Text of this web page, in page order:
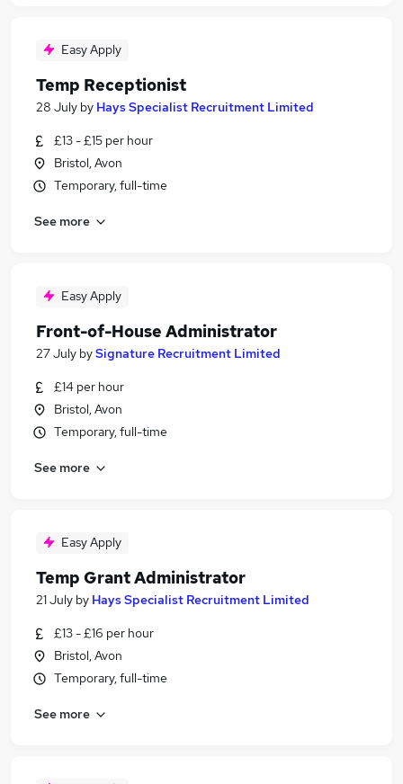
Easy Apply
Temp Receptionist
28 July by Hays Specialist Recruitment Limited
£13 - £15 per hour
Bristol, Avon
Temporary, full-time
See more
Easy Apply
Front-of-House Administrator
27 July bySignature Recruitment Limited
£14 per hour
Bristol, Avon
Temporary, full-time
See more
Easy Apply
Temp Grant Administrator
21 July by Hays Specialist Recruitment Limited
£13 - £16 per hour
Bristol, Avon
Temporary, full-time
See more